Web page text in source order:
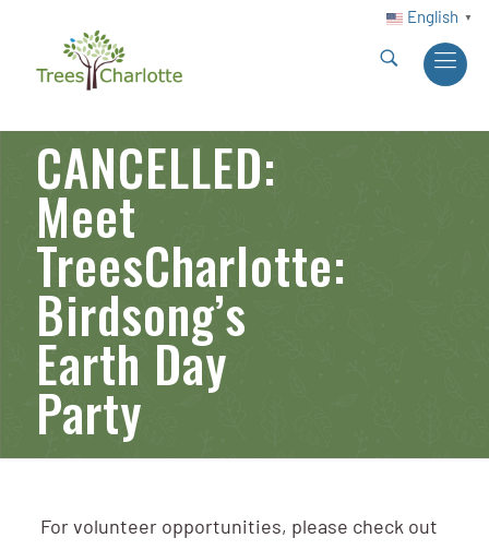
English ▼
CANCELLED:
Meet
TreesCharlotte:
Birdsong’s
Earth Day
Party
For volunteer opportunities, please check out